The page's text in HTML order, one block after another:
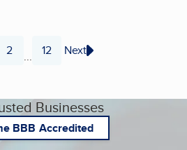
Page
2 ... Page
12 Next
Businesses
BBB Accredited